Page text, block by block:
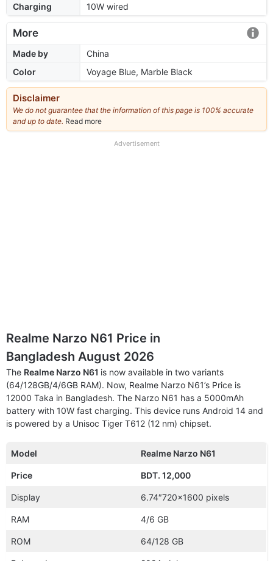
Charging
10W wired
More
Made by
China
Color
Voyage Blue, Marble Black
Disclaimer
We do not guarantee that the information of this page is 100% accurate
and up to date. Read more
our
Advertisement
Realme Narzo N61 Price in
Bangladesh August 2026
The Realme Narzo N61 is now available in two variants
(64/128GB/4/6GB RAM). Now, Realme Narzo N61’s Price is
12000 Taka in Bangladesh. The Narzo N61 has a 5000mAh
battery with 10W fast charging. This device runs Android 14 and
is powered by a Unisoc Tiger T612 (12 nm) chipset.
Model Realme Narzo N61
Price BDT. 12,000
Display 6.74″720×1600 pixels
RAM 4/6 GB
ROM 64/128 GB